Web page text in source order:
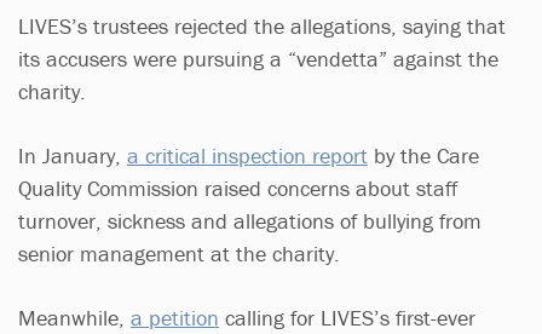
LIVES’s trustees rejected the allegations, saying that
its accusers were pursuing a “vendetta” against the
charity.
In January, a critical inspection report by the Care
Quality Commission raised concerns about staff
turnover, sickness and allegations of bullying from
senior management at the charity.
Meanwhile, a petition calling for LIVES’s first-ever